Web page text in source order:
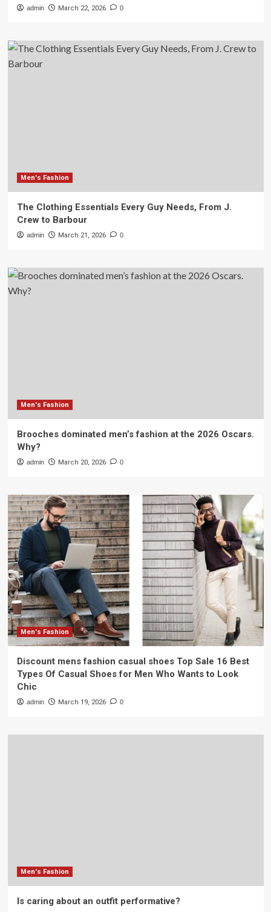
admin March 22, 2026 0
Men's Fashion
The Clothing Essentials Every Guy Needs, From J.
Crew to Barbour
admin March 21, 2026 0
Men's Fashion
Brooches dominated men’s fashion at the 2026 Oscars.
Why?
admin March 20, 2026 0
Men's Fashion
Discount mens fashion casual shoes Top Sale 16 Best
Types Of Casual Shoes for Men Who Wants to Look
Chic
admin March 19, 2026 0
Men's Fashion
Is caring about an outfit performative?